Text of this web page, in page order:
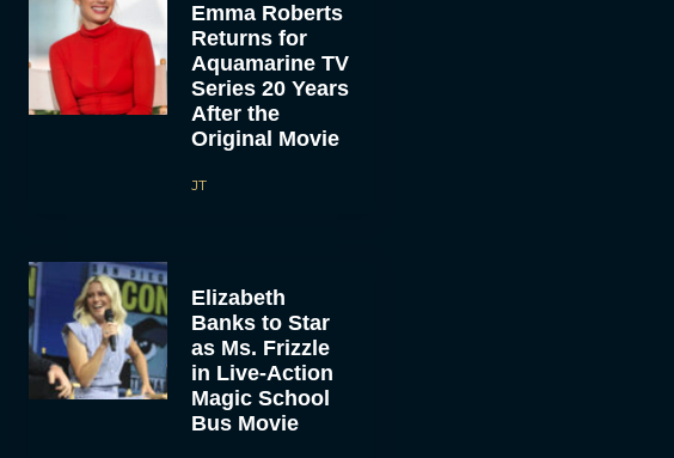
Emma Roberts
Returns for
Aquamarine TV
Series 20 Years
After the
Original Movie
JT
Elizabeth
Banks to Star
as Ms. Frizzle
in Live-Action
Magic School
Bus Movie